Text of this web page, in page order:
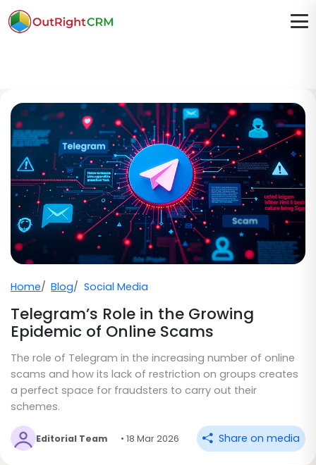
Home Blog Social Media
Telegram’s Role in the Growing
Epidemic of Online Scams
The role of Telegram in the increasing number of online
scams and how its lack of restriction on groups creates
a perfect space for fraudsters to carry out their
schemes.
Editorial Team • 18 Mar 2026 Share on media